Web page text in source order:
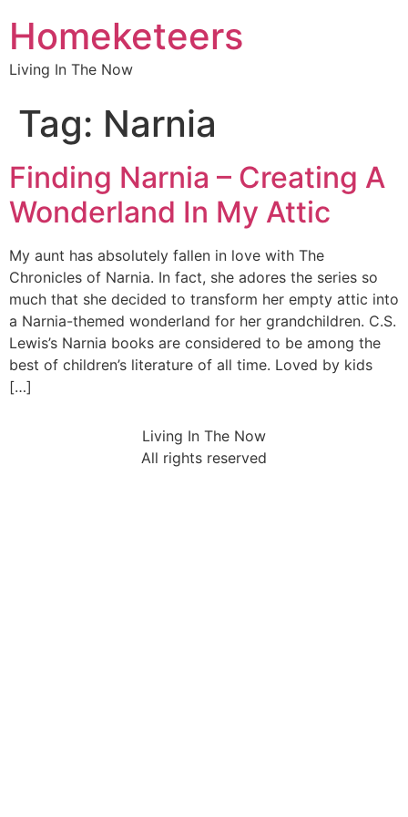
Homeketeers
Living In The Now
Tag: Narnia
Finding Narnia – Creating A
Wonderland In My Attic
My aunt has absolutely fallen in love with The
Chronicles of Narnia. In fact, she adores the series so
much that she decided to transform her empty attic into
a Narnia-themed wonderland for her grandchildren. C.S.
Lewis’s Narnia books are considered to be among the
best of children’s literature of all time. Loved by kids
[…]
Living In The Now
All rights reserved